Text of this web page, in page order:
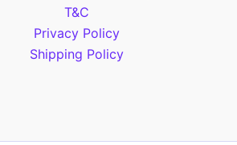
T&C
Privacy Policy
Shipping Policy